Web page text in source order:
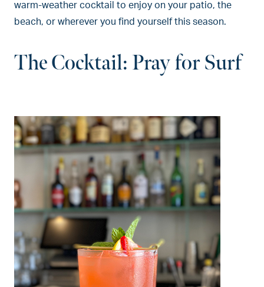
warm-weather cocktail to enjoy on your patio, the
beach, or wherever you find yourself this season.
The Cocktail: Pray for Surf